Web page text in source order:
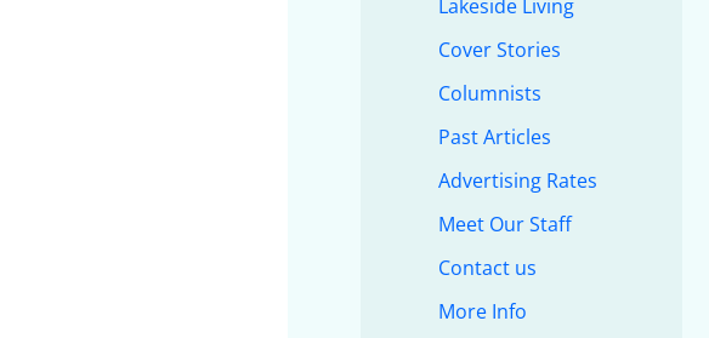
Lakeside Living
Cover Stories
Columnists
Past Articles
Advertising Rates
Meet Our Staff
Contact us
More Info